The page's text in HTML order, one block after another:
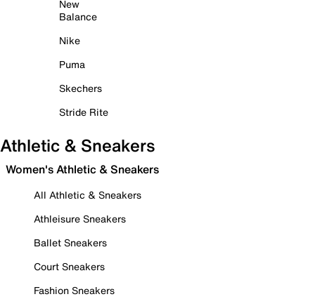
New
Balance
Nike
Puma
Skechers
Stride Rite
Athletic & Sneakers
Women's Athletic & Sneakers
All Athletic & Sneakers
Athleisure Sneakers
Ballet Sneakers
Court Sneakers
Fashion Sneakers